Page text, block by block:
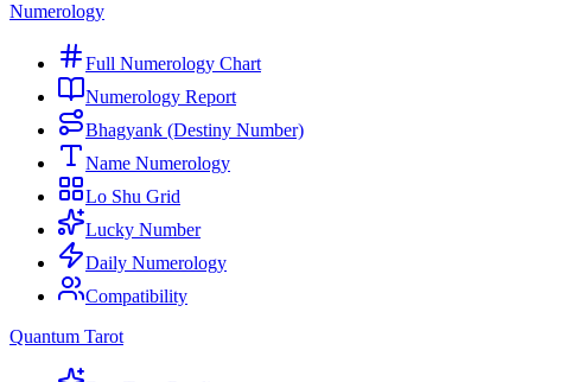
Numerology
Full Numerology Chart
Numerology Report
Bhagyank (Destiny Number)
Name Numerology
Lo Shu Grid
Lucky Number
Daily Numerology
Compatibility
Quantum Tarot